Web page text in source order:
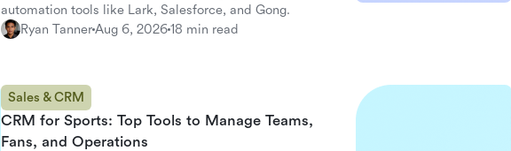
automation tools like Lark, Salesforce, and Gong.
Ryan TannerAug 6, 202618 min read
Sales & CRM
CRM for Sports: Top Tools to Manage Teams,
Fans, and Operations